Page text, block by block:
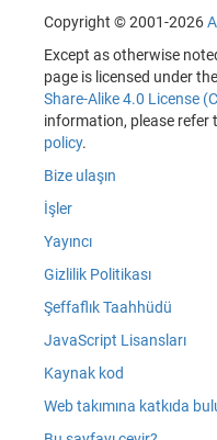
Copyright © 2001-2026
Except as otherwise
page is licensed under the
Share-Alike 4.0 License
information, please refer
policy.
Bize ulaşın
İşler
Yayıncı
Gizlilik Politikası
Şeffaflık Taahhüdü
JavaScript Lisansları
Kaynak kod
Web takımına katkıda